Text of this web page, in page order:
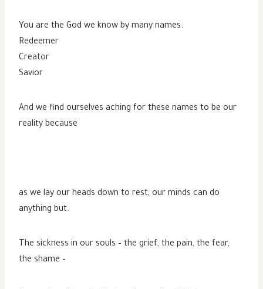
You are the God we know by many names:
Redeemer
Creator
Savior
And we find ourselves aching for these names to be our
reality because
as we lay our heads down to rest, our minds can do
anything but.
The sickness in our souls – the grief, the pain, the fear,
the shame –